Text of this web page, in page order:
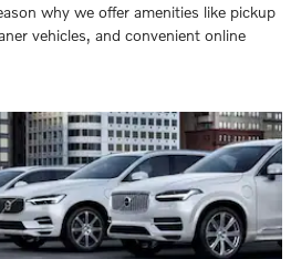
why we offer amenities like pickup
vehicles, and convenient online